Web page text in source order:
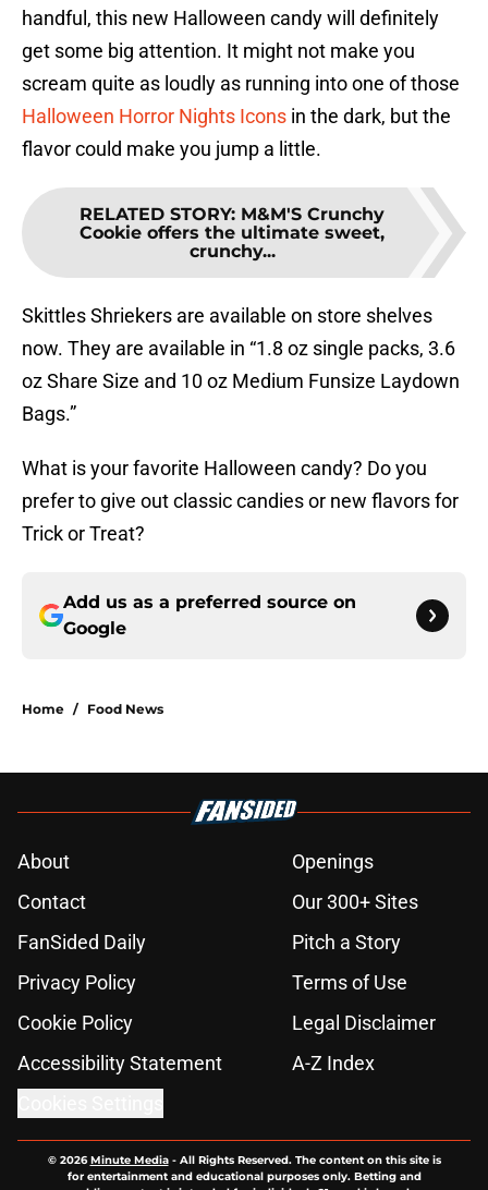
handful, this new Halloween candy will definitely
get some big attention. It might not make you
scream quite as loudly as running into one of those
Halloween Horror Nights Icons in the dark, but the
flavor could make you jump a little.
RELATED STORY: M&M'S Crunchy
Cookie offers the ultimate sweet,
crunchy...
Skittles Shriekers are available on store shelves
now. They are available in “1.8 oz single packs, 3.6
oz Share Size and 10 oz Medium Funsize Laydown
Bags.”
What is your favorite Halloween candy? Do you
prefer to give out classic candies or new flavors for
Trick or Treat?
Add us as a preferred source on
Google
Home / Food News
About
Openings
Contact
Our 300+ Sites
FanSided Daily
Pitch a Story
Privacy Policy
Terms of Use
Cookie Policy
Legal Disclaimer
Accessibility Statement
A-Z Index
© 2026Minute Media- All Rights Reserved. The content on this site is
for entertainment and educational purposes only. Betting and